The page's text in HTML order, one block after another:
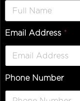
Email Address *
Phone Number